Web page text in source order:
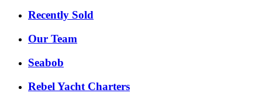
Recently Sold
Our Team
Seabob
Rebel Yacht Charters